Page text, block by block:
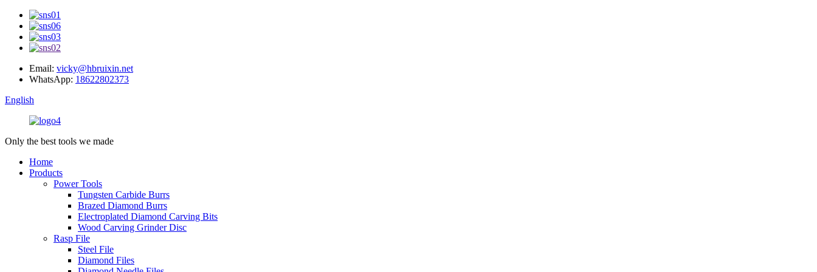
Email: vicky@hbruixin.net
WhatsApp: 18622802373
English
Only the best tools we made
Home
Products
Power Tools
Tungsten Carbide Burrs
Brazed Diamond Burrs
Electroplated Diamond Carving Bits
Wood Carving Grinder Disc
Rasp File
Steel File
Diamond Files